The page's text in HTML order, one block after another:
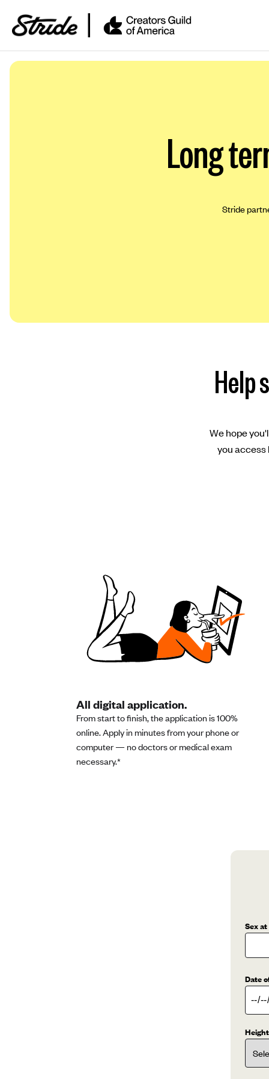
Long
Stride
Help
We hope
you access
All digital application.
From start to finish, the application is 100%
online. Apply in minutes from your phone or
computer — no doctors or medical exam
necessary.*
Sex
Date
Height